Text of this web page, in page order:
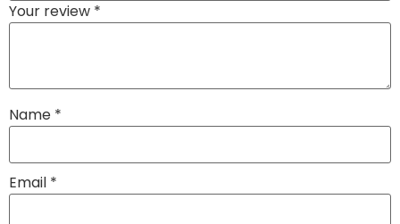
Your review *
Name *
Email *